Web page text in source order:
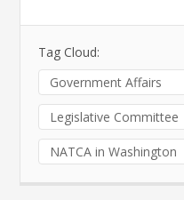
Tag Cloud:
Government Affairs
Legislative Committee
NATCA in Washington